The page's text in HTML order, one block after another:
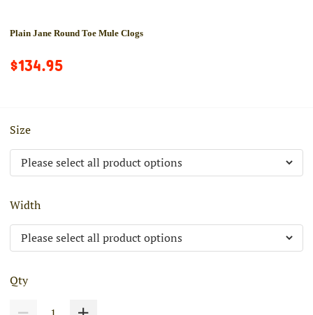
Plain Jane Round Toe Mule Clogs
$134.95
Size
Width
Qty